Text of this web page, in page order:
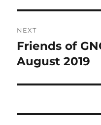
NEXT
Next
post:
Friends of
August 2019